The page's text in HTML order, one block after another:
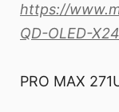
https://
QD-OLED-X24
PRO MAX